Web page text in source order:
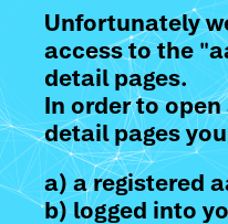
Unfortunately
access to the
detail pages.
In order to
detail pages
a) a registered
b) logged into